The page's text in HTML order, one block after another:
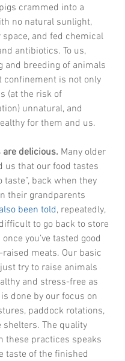
crammed into a
no natural sunlight,
space, and fed chemical
antibiotics. To us,
and breeding of animals
confinement is not only
(at the risk of
unnatural, and
for them and us.
are delicious. Many older
us that our food tastes
taste”, back when they
their grandparents
been told, repeatedly,
to go back to store
you’ve tasted good
meats. Our basic
try to raise animals
and stress-free as
done by our focus on
paddock rotations,
shelters. The quality
these practices speaks
taste of the finished